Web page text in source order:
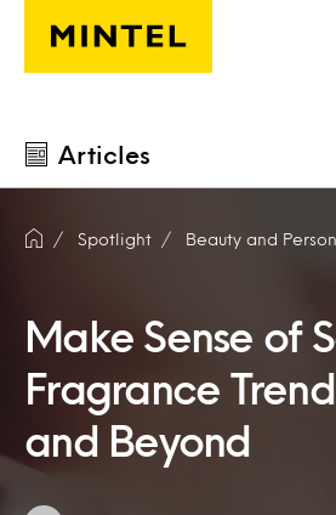
Skip to main content
Articles
Spotlight Beauty and
Make Sense of
Fragrance
and Beyond